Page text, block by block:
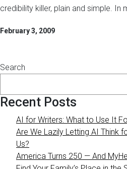
credibility killer, plain and simple. In
February 3, 2009
Search
Recent Posts
AI for Writers: What to Use It
Are We Lazily Letting AI Think
Us?
America Turns 250 — And